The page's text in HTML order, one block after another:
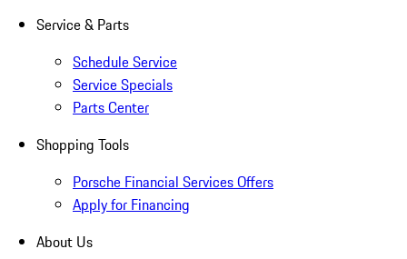
Service & Parts
Schedule Service
Service Specials
Parts Center
Shopping Tools
Porsche Financial Services Offers
Apply for Financing
About Us